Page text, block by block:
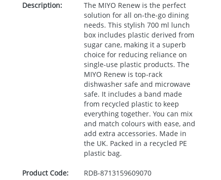
Description: The MIYO Renew is the perfect
solution for all on-the-go dining
needs. This stylish 700 ml lunch
box includes plastic derived from
sugar cane, making it a superb
choice for reducing reliance on
single-use plastic products. The
MIYO Renew is top-rack
dishwasher safe and microwave
safe. It includes a band made
from recycled plastic to keep
everything together. You can mix
and match colours with ease, and
add extra accessories. Made in
the UK. Packed in a recycled PE
plastic bag.
Product Code: RDB-8713159609070